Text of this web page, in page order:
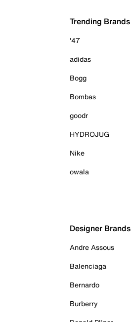
Trending Brands
'47
adidas
Bogg
Bombas
goodr
HYDROJUG
Nike
owala
Designer Brands
Andre Assous
Balenciaga
Bernardo
Burberry